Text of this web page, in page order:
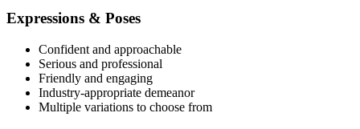
Expressions & Poses
Confident and approachable
Serious and professional
Friendly and engaging
Industry-appropriate demeanor
Multiple variations to choose from